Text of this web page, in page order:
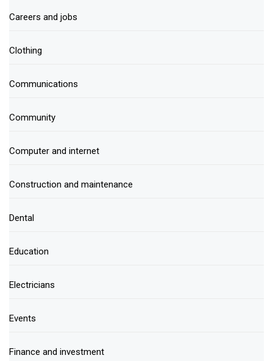
Careers and jobs
Clothing
Communications
Community
Computer and internet
Construction and maintenance
Dental
Education
Electricians
Events
Finance and investment